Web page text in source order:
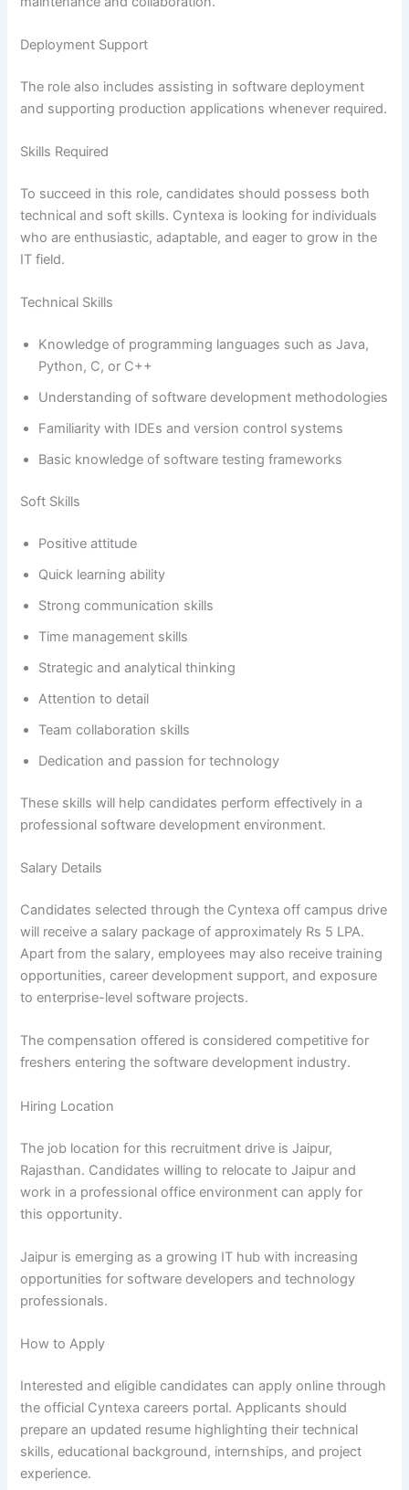
Deployment Support
The role also includes assisting in software deployment
and supporting production applications whenever required.
Skills Required
To succeed in this role, candidates should possess both
technical and soft skills. Cyntexa is looking for individuals
who are enthusiastic, adaptable, and eager to grow in the
IT field.
Technical Skills
Knowledge of programming languages such as Java,
Python, C, or C++
Understanding of software development methodologies
Familiarity with IDEs and version control systems
Basic knowledge of software testing frameworks
Soft Skills
Positive attitude
Quick learning ability
Strong communication skills
Time management skills
Strategic and analytical thinking
Attention to detail
Team collaboration skills
Dedication and passion for technology
These skills will help candidates perform effectively in a
professional software development environment.
Salary Details
Candidates selected through the Cyntexa off campus drive
will receive a salary package of approximately Rs 5 LPA.
Apart from the salary, employees may also receive training
opportunities, career development support, and exposure
to enterprise-level software projects.
The compensation offered is considered competitive for
freshers entering the software development industry.
Hiring Location
The job location for this recruitment drive is Jaipur,
Rajasthan. Candidates willing to relocate to Jaipur and
work in a professional office environment can apply for
this opportunity.
Jaipur is emerging as a growing IT hub with increasing
opportunities for software developers and technology
professionals.
How to Apply
Interested and eligible candidates can apply online through
the official Cyntexa careers portal. Applicants should
prepare an updated resume highlighting their technical
skills, educational background, internships, and project
experience.